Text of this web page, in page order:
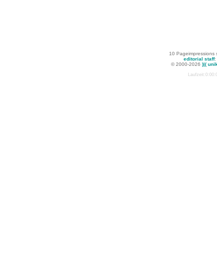
10 Pageimpressions
editorial staff:
© 2000-2026 )|(